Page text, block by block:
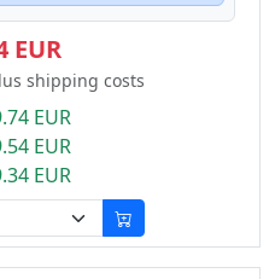
EUR
shipping costs
EUR
EUR
EUR